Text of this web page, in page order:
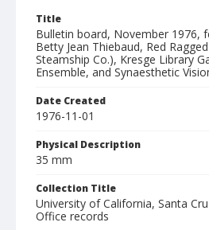
Title
Bulletin board, November 1976,
Betty Jean Thiebaud, Red
Steamship Co.), Kresge Library
Ensemble, and Synaesthetic
Date Created
1976-11-01
Physical Description
35 mm
Collection Title
University of California, Santa
Office records